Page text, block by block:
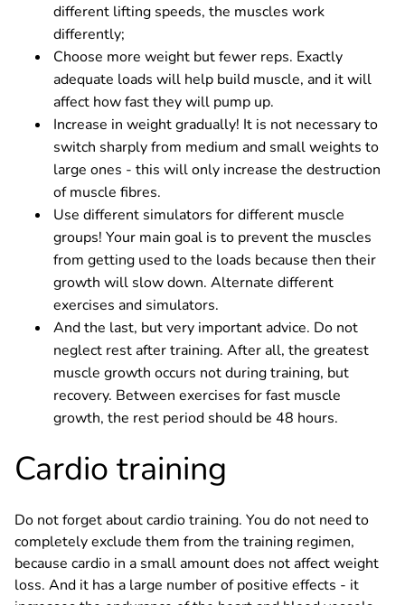
different lifting speeds, the muscles work
differently;
Choose more weight but fewer reps. Exactly
adequate loads will help build muscle, and it will
affect how fast they will pump up.
Increase in weight gradually! It is not necessary to
switch sharply from medium and small weights to
large ones - this will only increase the destruction
of muscle fibres.
Use different simulators for different muscle
groups! Your main goal is to prevent the muscles
from getting used to the loads because then their
growth will slow down. Alternate different
exercises and simulators.
And the last, but very important advice. Do not
neglect rest after training. After all, the greatest
muscle growth occurs not during training, but
recovery. Between exercises for fast muscle
growth, the rest period should be 48 hours.
Cardio training
Do not forget about cardio training. You do not need to
completely exclude them from the training regimen,
because cardio in a small amount does not affect weight
loss. And it has a large number of positive effects - it